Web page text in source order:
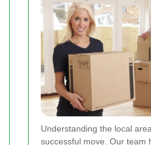
Understanding the local
successful move. Our team